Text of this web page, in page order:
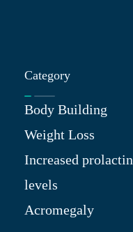
Category
Body Building
Weight Loss
Increased prolactin
levels
Acromegaly